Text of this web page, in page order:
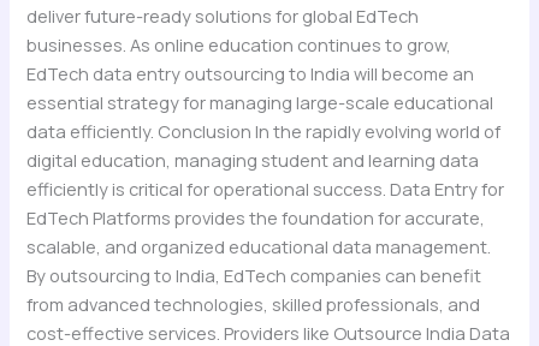
deliver future-ready solutions for global EdTech
businesses. As online education continues to grow,
EdTech data entry outsourcing to India will become an
essential strategy for managing large-scale educational
data efficiently. Conclusion In the rapidly evolving world of
digital education, managing student and learning data
efficiently is critical for operational success. Data Entry for
EdTech Platforms provides the foundation for accurate,
scalable, and organized educational data management.
By outsourcing to India, EdTech companies can benefit
from advanced technologies, skilled professionals, and
cost-effective services. Providers like Outsource India Data